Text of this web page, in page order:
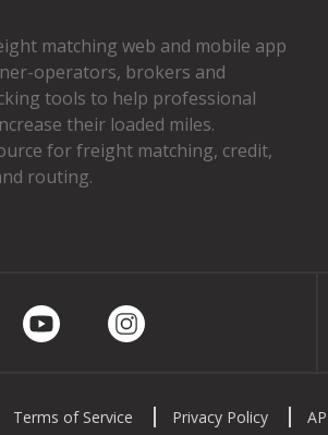
matching web and mobile app
operators, brokers and
tools to help professional
their loaded miles.
for freight matching, credit,
routing.
Terms of Service Privacy Policy